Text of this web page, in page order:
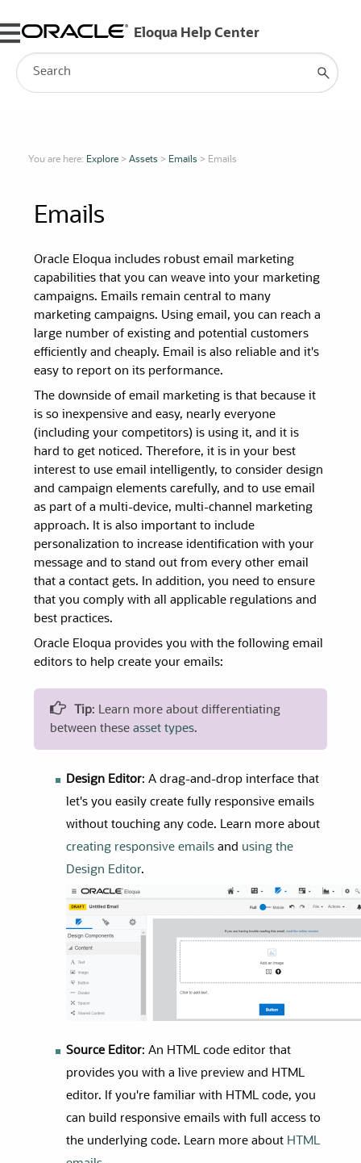
Skip To Main Content
You are here: Explore> Assets> Emails> Emails
Emails
Oracle Eloqua includes robust email marketing
capabilities that you can weave into your marketing
campaigns. Emails remain central to many
marketing campaigns. Using email, you can reach a
large number of existing and potential customers
efficiently and cheaply. Email is also reliable and it's
easy to report on its performance.
The downside of email marketing is that because it
is so inexpensive and easy, nearly everyone
(including your competitors) is using it, and it is
hard to get noticed. Therefore, it is in your best
interest to use email intelligently, to consider design
and campaign elements carefully, and to use email
as part of a multi-device, multi-channel marketing
approach. It is also important to include
personalization to increase identification with your
message and to stand out from every other email
that a contact gets. In addition, you need to ensure
that you comply with all applicable regulations and
best practices.
Oracle Eloqua provides you with the following email
editors to help create your emails:
Tip: Learn more about differentiating
betweentheseasset types.
Design Editor: A drag-and-drop interface that
let's you easily create fully responsive emails
without touching any code. Learn more about
creating responsive emails and using the
Design Editor.
Source Editor: An HTML code editor that
provides you with a live preview and HTML
editor. If you're familiar with HTML code, you
can build responsive emails with full access to
the underlying code. Learn more about HTML